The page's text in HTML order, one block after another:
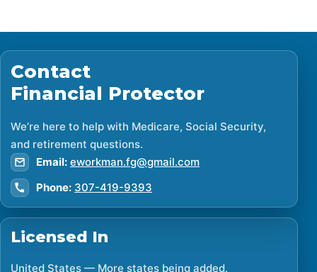
Contact
Financial Protector
We’re here to help with Medicare, Social Security,
and retirement questions.
Email: eworkman.fg@gmail.com
Phone: 307-419-9393
Licensed In
United States — More states being added.